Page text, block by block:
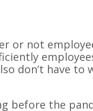
or not
don’t have
before the